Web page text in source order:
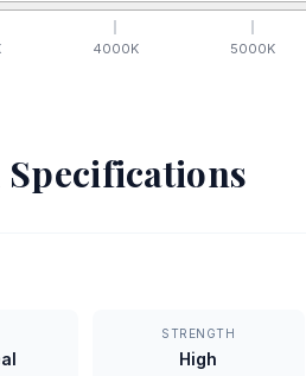
4000K 5000K
STRENGTH
High